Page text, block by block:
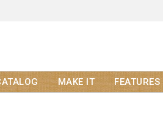
MAKE IT FEATURES